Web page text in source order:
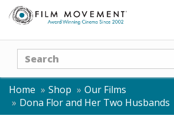
Search
Home Shop
Our Films
Dona Flor and Her Two Husbands